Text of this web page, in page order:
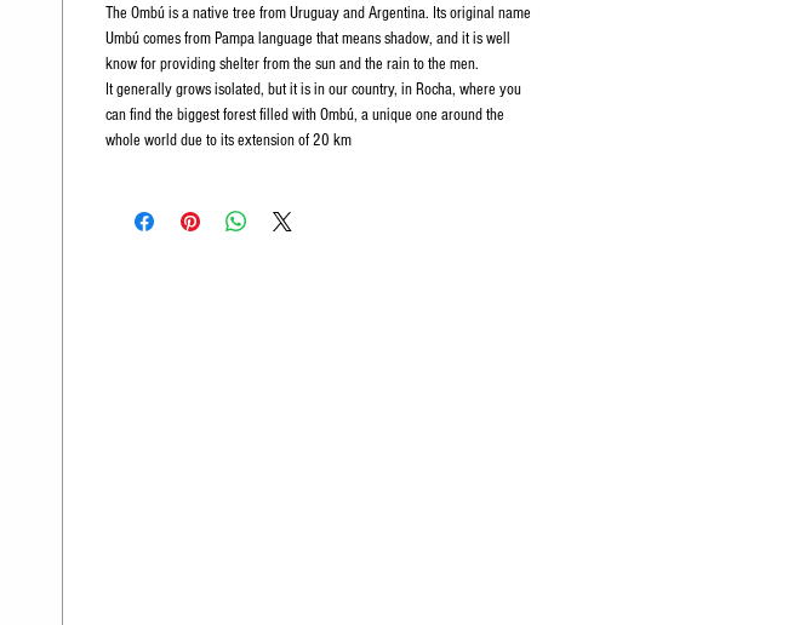
The Ombú is a native tree from Uruguay and Argentina. Its original name
Umbú comes from Pampa language that means shadow, and it is well
know for providing shelter from the sun and the rain to the men.
It generally grows isolated, but it is in our country, in Rocha, where you
can find the biggest forest filled with Ombú, a unique one around the
whole world due to its extension of 20 km